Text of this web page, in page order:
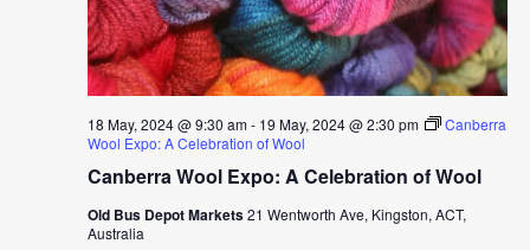
Canberra Wool Expo: A Celebration of Wool
18 May, 2024 @ 9:30 am- 19 May, 2024 @ 2:30 pm
Canberra
Wool Expo: A Celebration of Wool
Old Bus Depot Markets21 Wentworth Ave, Kingston, ACT,
Australia